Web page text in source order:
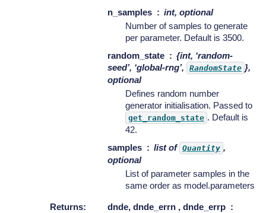
n_samples
int, optional
Number of samples to generate
per parameter. Default is 3500.
random_state
{int, ‘random-
seed’, ‘global-rng’,
RandomState },
optional
Defines random number
generator initialisation. Passed to
get_random_state . Default is
42.
samples
list of Quantity ,
optional
List of parameter samples in the
same order as model.parameters
Returns:
dnde, dnde_errn , dnde_errp